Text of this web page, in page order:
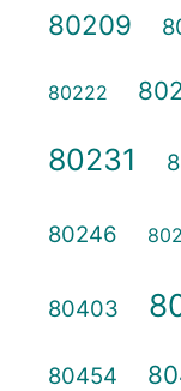
80209
80222
80231
80246
80403
80454